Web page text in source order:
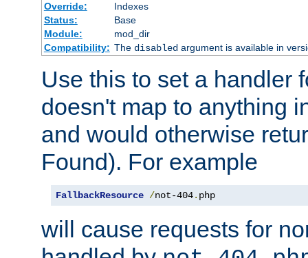
Override:
Indexes
Status:
Base
Module:
mod_dir
Compatibility: The disabledargument is available in
Use this to set a handler
doesn't map to anything
and would otherwise
Found). For example
FallbackResource /not-404. php
will cause requests for